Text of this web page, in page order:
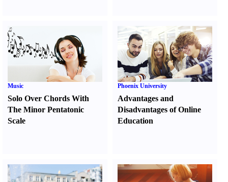
Music
Solo Over Chords With
The Minor Pentatonic
Scale
Phoenix University
Advantages and
Disadvantages of Online
Education